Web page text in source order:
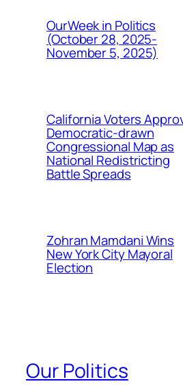
OurWeek in Politics
(October 28, 2025-
November 5, 2025)
California Voters
Democratic-drawn
Congressional Map as
National Redistricting
Battle Spreads
Zohran Mamdani Wins
New York City Mayoral
Election
Our Politics